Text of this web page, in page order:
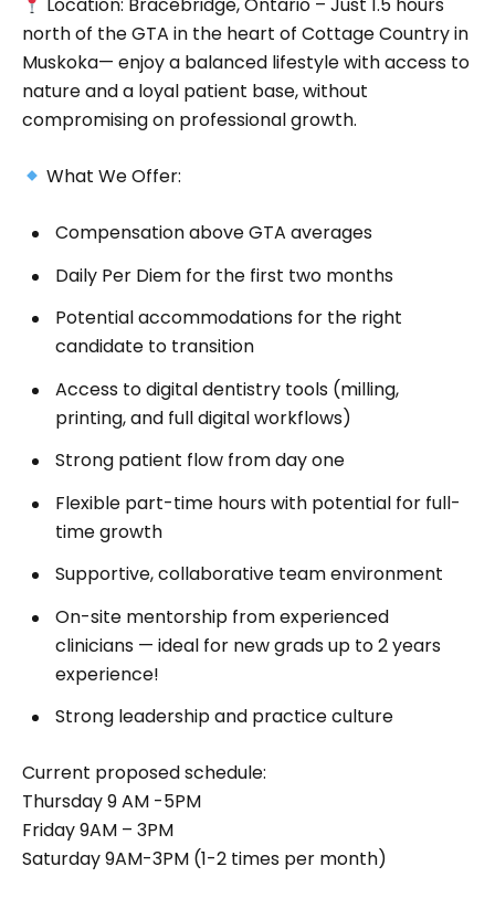
north of the GTA in the heart of Cottage Country in
Muskoka— enjoy a balanced lifestyle with access to
nature and a loyal patient base, without
compromising on professional growth.
What We Offer:
Compensation above GTA averages
Daily Per Diem for the first two months
Potential accommodations for the right
candidate to transition
Access to digital dentistry tools (milling,
printing, and full digital workflows)
Strong patient flow from day one
Flexible part-time hours with potential for full-
time growth
Supportive, collaborative team environment
On-site mentorship from experienced
clinicians — ideal for new grads up to 2 years
experience!
Strong leadership and practice culture
Current proposed schedule:
Thursday 9 AM -5PM
Friday 9AM – 3PM
Saturday 9AM-3PM (1-2 times per month)